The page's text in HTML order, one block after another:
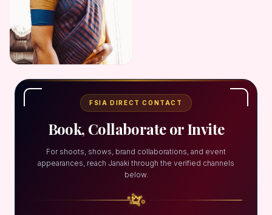
FSIA DIRECT CONTACT
Book, Collaborate or Invite
For shoots, shows, brand collaborations, and event
appearances, reach Janaki through the verified channels
below.